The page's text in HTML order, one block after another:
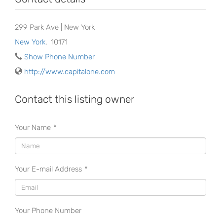
299 Park Ave | New York
New York, 10171
Show Phone Number
http://www.capitalone.com
Contact this listing owner
Your Name *
Your E-mail Address *
Your Phone Number